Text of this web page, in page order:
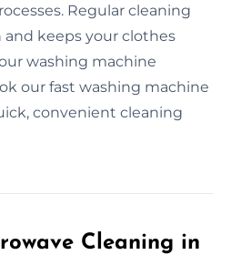
Regular cleaning
keeps your clothes
washing machine
our fast washing machine
convenient cleaning
Cleaning in